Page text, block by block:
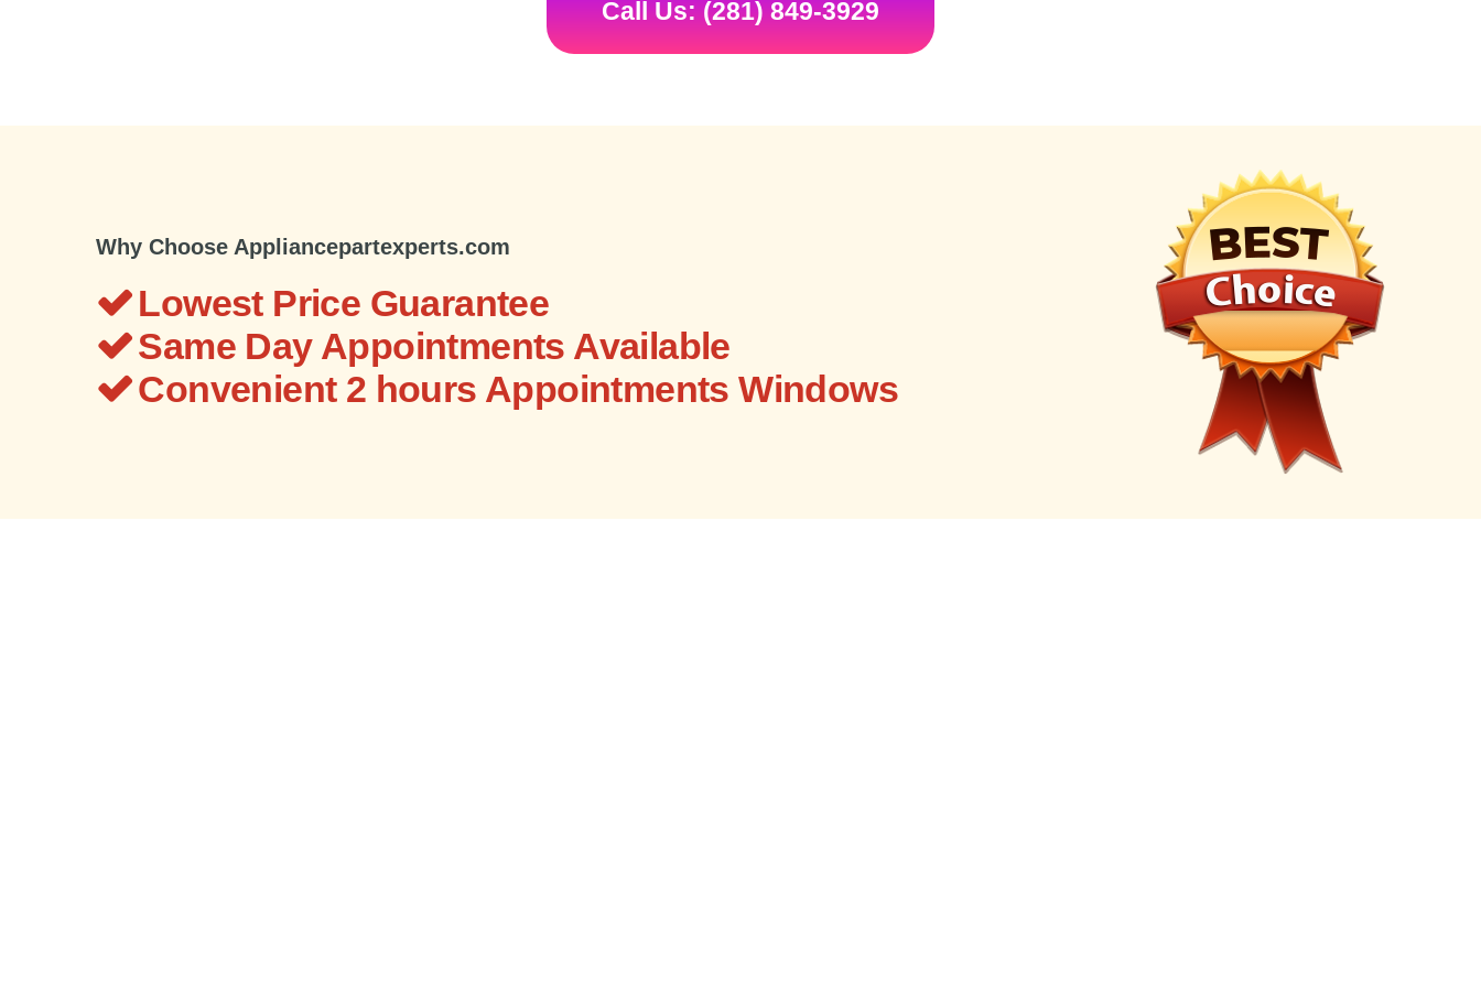
Call Us: (281) 849-3929
Why Choose Appliancepartexperts.com
Lowest Price Guarantee
Same Day Appointments Available
Convenient 2 hours Appointments Windows